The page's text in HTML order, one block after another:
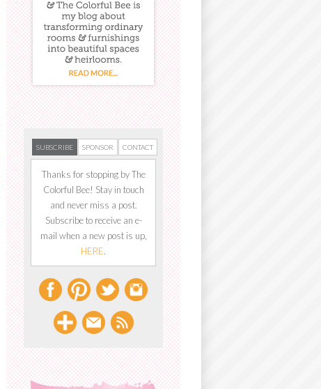
SUBSCRIBE SPONSOR CONTACT
Thanks for stopping by The
Colorful Bee! Stay in touch
and never miss a post.
Subscribe to receive an e-
mail when a new post is up,
HERE.